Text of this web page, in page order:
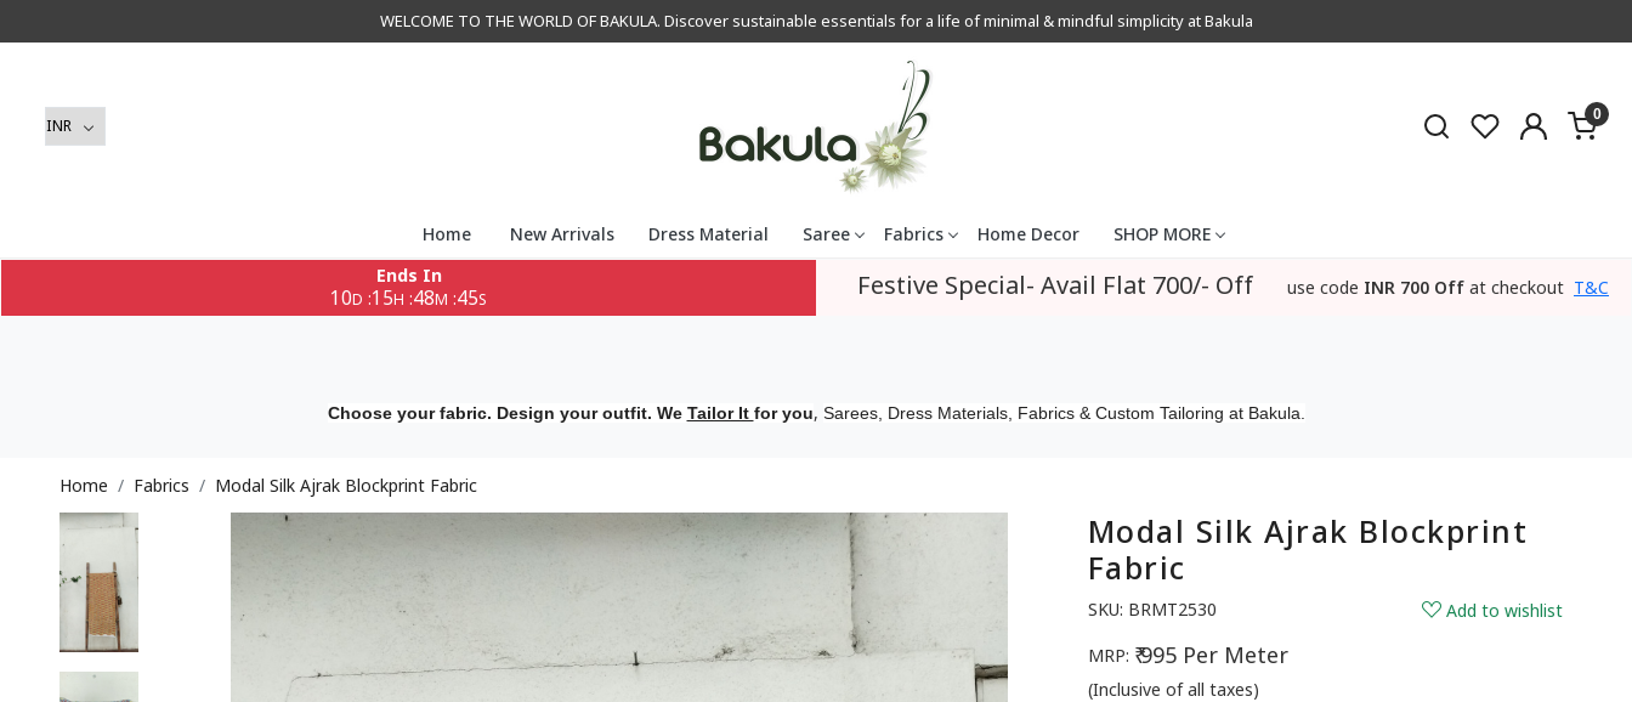
WELCOME TO THE WORLD OF BAKULA. Discover sustainable essentials for a life of minimal & mindful simplicity at Bakula
0
Home New Arrivals Dress Material Saree Fabrics Home Decor
SHOP MORE
Ends In
10D :15H :48M :43S Festive Special- Avail Flat 700/- Off use code INR 700 Off at checkout T&C
Choose your fabric. Design your outfit. We Tailor It for you, Sarees, Dress Materials, Fabrics & Custom Tailoring at Bakula.
Home Fabrics Modal Silk Ajrak Blockprint Fabric
Modal Silk Ajrak Blockprint
Fabric
SKU: BRMT2530
Add to wishlist
MRP: ₹ 995 Per Meter
(Inclusive of all taxes)